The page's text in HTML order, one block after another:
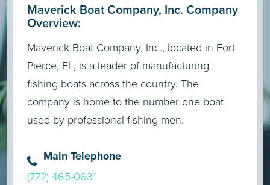
Maverick Boat Company, Inc. Company
Overview:
Maverick Boat Company, Inc., located in Fort
Pierce, FL, is a leader of manufacturing
fishing boats across the country. The
company is home to the number one boat
used by professional fishing men.
Main Telephone
(772) 465-0631